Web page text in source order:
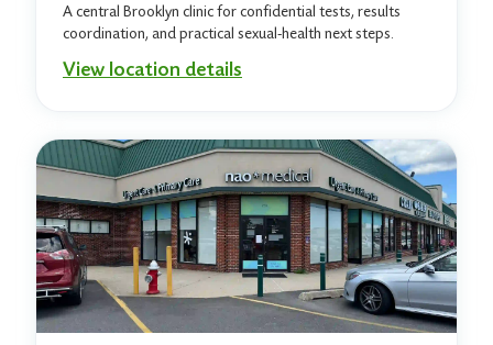
A central Brooklyn clinic for confidential tests, results
coordination, and practical sexual-health next steps.
View location details